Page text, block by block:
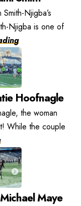
Njigba’s
Njigba is one of
Hoofnagle
the woman
While the couple
Maye